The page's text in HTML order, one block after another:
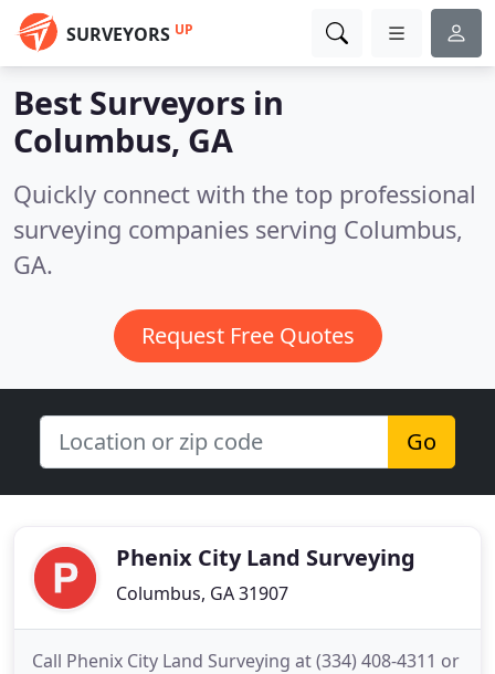
SURVEYORS UP
Best Surveyors in
Columbus, GA
Quickly connect with the top professional
surveying companies serving Columbus,
GA.
Request Free Quotes
Go
Phenix City Land Surveying
Columbus, GA 31907
Call Phenix City Land Surveying at (334) 408-4311 or